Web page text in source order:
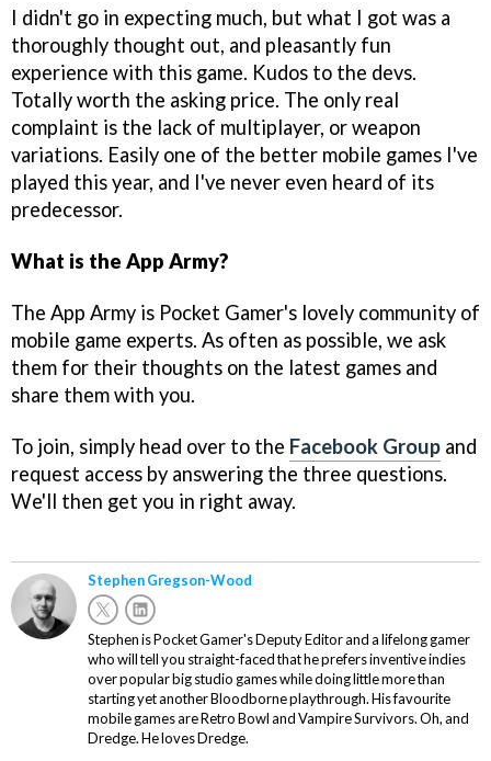
I didn't go in expecting much, but what I got was a
thoroughly thought out, and pleasantly fun
experience with this game. Kudos to the devs.
Totally worth the asking price. The only real
complaint is the lack of multiplayer, or weapon
variations. Easily one of the better mobile games I've
played this year, and I've never even heard of its
predecessor.
What is the App Army?
The App Army is Pocket Gamer's lovely community of
mobile game experts. As often as possible, we ask
them for their thoughts on the latest games and
share them with you.
To join, simply head over to the Facebook Group and
request access by answering the three questions.
We'll then get you in right away.
Stephen Gregson-Wood
Stephen is Pocket Gamer's Deputy Editor and a lifelong gamer
who will tell you straight-faced that he prefers inventive indies
over popular big studio games while doing little more than
starting yet another Bloodborne playthrough. His favourite
mobile games are Retro Bowl and Vampire Survivors. Oh, and
Dredge. He loves Dredge.